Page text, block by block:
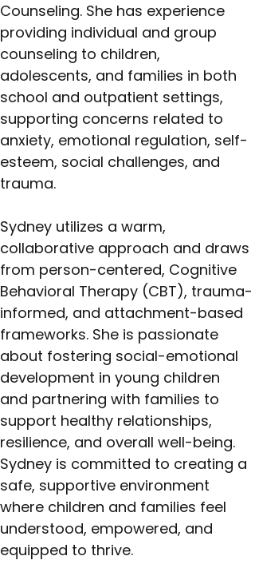
Counseling. She has experience
providing individual and group
counseling to children,
adolescents, and families in both
school and outpatient settings,
supporting concerns related to
anxiety, emotional regulation, self-
esteem, social challenges, and
trauma.
Sydney utilizes a warm,
collaborative approach and draws
from person-centered, Cognitive
Behavioral Therapy (CBT), trauma-
informed, and attachment-based
frameworks. She is passionate
about fostering social-emotional
development in young children
and partnering with families to
support healthy relationships,
resilience, and overall well-being.
Sydney is committed to creating a
safe, supportive environment
where children and families feel
understood, empowered, and
equipped to thrive.